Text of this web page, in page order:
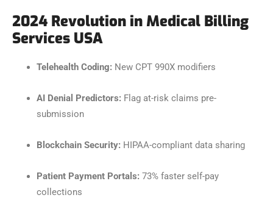
2024 Revolution in Medical Billing
Services USA
Telehealth Coding: New CPT 990X modifiers
AI Denial Predictors: Flag at-risk claims pre-
submission
Blockchain Security: HIPAA-compliant data sharing
Patient Payment Portals: 73% faster self-pay
collections